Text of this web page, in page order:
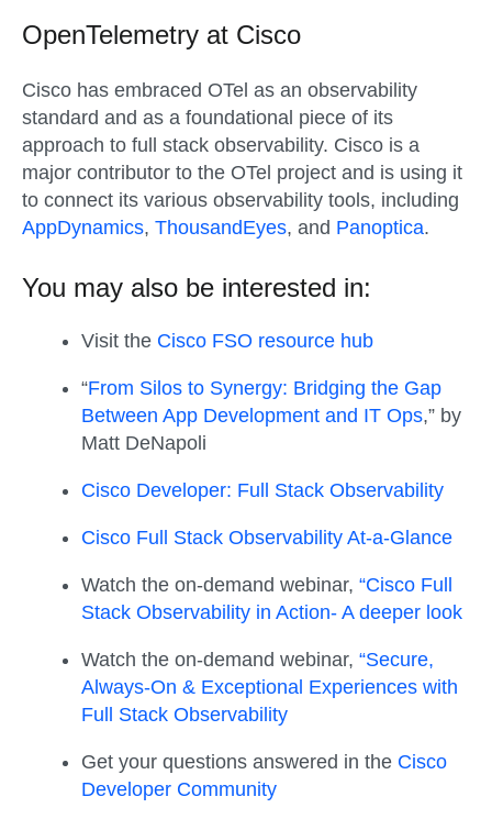
OpenTelemetry at Cisco
Cisco has embraced OTel as an observability
standard and as a foundational piece of its
approach to full stack observability. Cisco is a
major contributor to the OTel project and is using it
to connect its various observability tools, including
AppDynamics, ThousandEyes, and Panoptica.
You may also be interested in:
Visit the Cisco FSO resource hub
“From Silos to Synergy: Bridging the Gap
Between App Development and IT Ops,” by
Matt DeNapoli
Cisco Developer: Full Stack Observability
Cisco Full Stack Observability At-a-Glance
Watch the on-demand webinar, “Cisco Full
Stack Observability in Action- A deeper look
Watch the on-demand webinar, “Secure,
Always-On & Exceptional Experiences with
Full Stack Observability
Get your questions answered in the Cisco
Developer Community